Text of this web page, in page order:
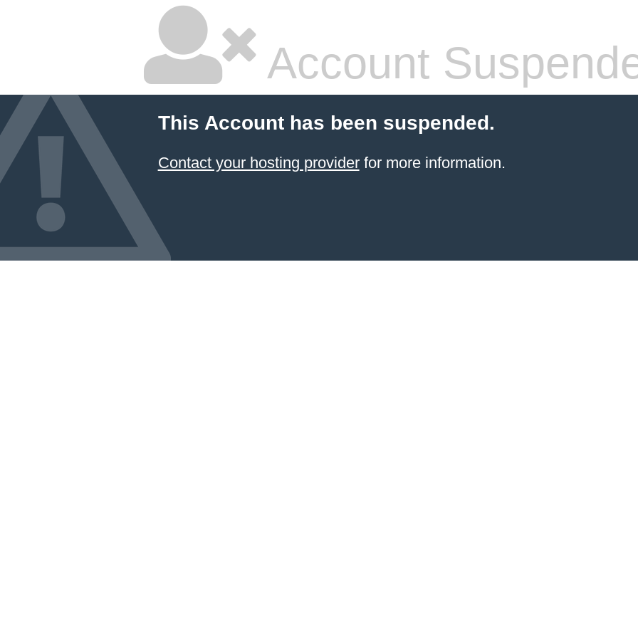
Account
This Account has been suspended.
Contact your hosting providerfor more information.